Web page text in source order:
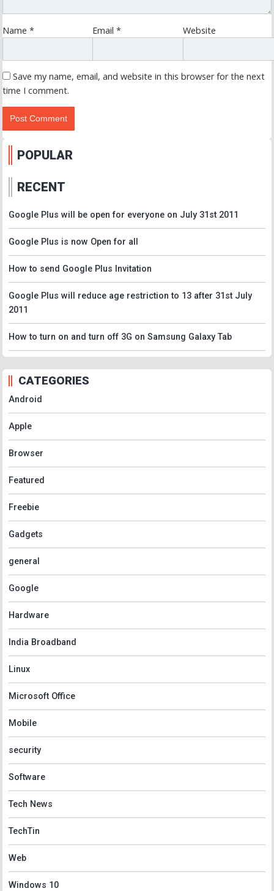
Name * Email* Website
Save my name, email, and website in this browser for the next
time I comment.
POPULAR
RECENT
Google Plus will be open for everyone on July 31st 2011
Google Plus is now Open for all
How to send Google Plus Invitation
Google Plus will reduce age restriction to 13 after 31st July
2011
How to turn on and turn off 3G on Samsung Galaxy Tab
CATEGORIES
Android
Apple
Browser
Featured
Freebie
Gadgets
general
Google
Hardware
India Broadband
Linux
Microsoft Office
Mobile
security
Software
Tech News
TechTin
Web
Windows 10